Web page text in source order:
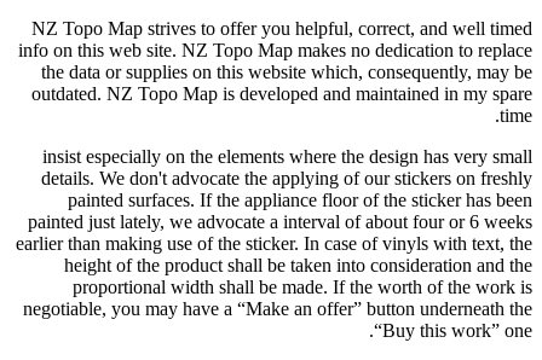
NZ Topo Map strives to offer you helpful, correct, and well timed
info on this web site. NZ Topo Map makes no dedication to replace
the data or supplies on this website which, consequently, may be
outdated. NZ Topo Map is developed and maintained in my spare
time.
insist especially on the elements where the design has very small
details. We don't advocate the applying of our stickers on freshly
painted surfaces. If the appliance floor of the sticker has been
painted just lately, we advocate a interval of about four or 6 weeks
earlier than making use of the sticker. In case of vinyls with text, the
height of the product shall be taken into consideration and the
proportional width shall be made. If the worth of the work is
negotiable, you may have a “Make an offer” button underneath the
“Buy this work” one.